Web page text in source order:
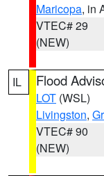
Maricopa, in
VTEC# 29
(NEW)
IL Flood
LOT (WSL)
Livingston,
VTEC# 90
(NEW)